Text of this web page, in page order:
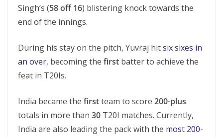
Singh’s (58 off 16) blistering knock towards the
end of the innings.
During his stay on the pitch, Yuvraj hitsix sixes in
an over, becoming the first batter to achieve the
feat in T20Is.
India became the firstteam to score 200-plus
totals in more than 30 T20I matches. Currently,
India are also leading the pack with the most 200-